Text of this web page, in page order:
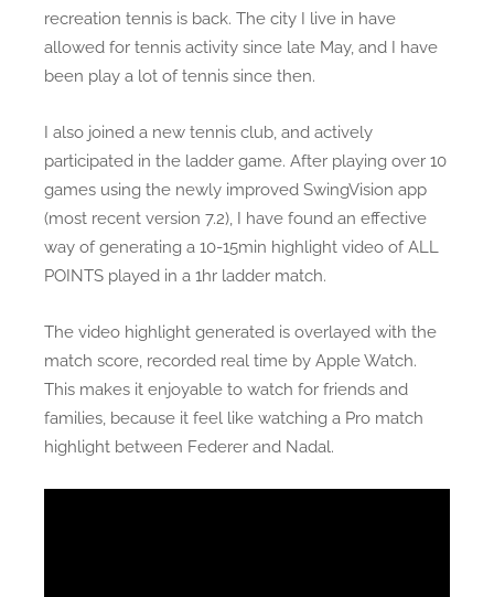
recreation tennis is back. The city I live in have
allowed for tennis activity since late May, and I have
been play a lot of tennis since then.
I also joined a new tennis club, and actively
participated in the ladder game. After playing over 10
games using the newly improved SwingVision app
(most recent version 7.2), I have found an effective
way of generating a 10-15min highlight video of ALL
POINTS played in a 1hr ladder match.
The video highlight generated is overlayed with the
match score, recorded real time by Apple Watch.
This makes it enjoyable to watch for friends and
families, because it feel like watching a Pro match
highlight between Federer and Nadal.